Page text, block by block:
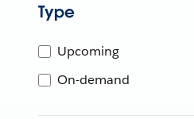
Type
Upcoming
On-demand